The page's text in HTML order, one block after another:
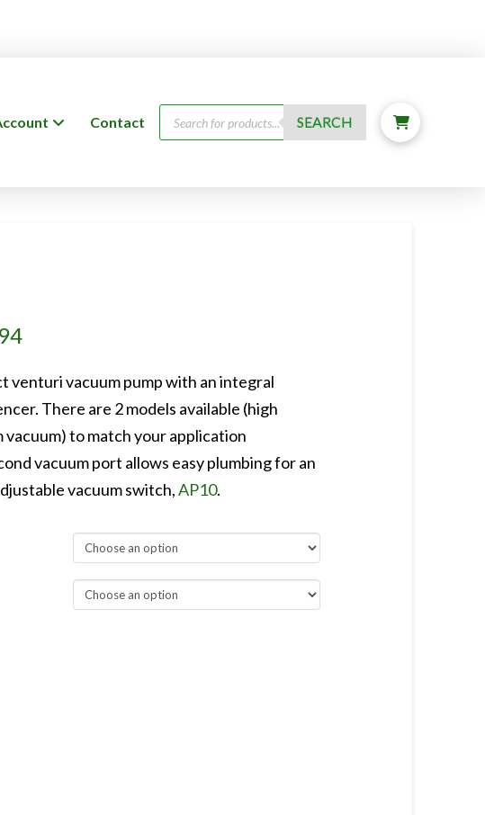
Contact
Products
search
SEARCH
through
venturi vacuum pump with an integral
There are 2 models available (high
vacuum) to match your application
vacuum port allows easy plumbing for an
vacuum switch,AP10.